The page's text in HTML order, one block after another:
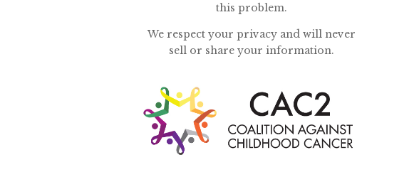
this problem.
We respect your privacy and will never
sell or share your information.